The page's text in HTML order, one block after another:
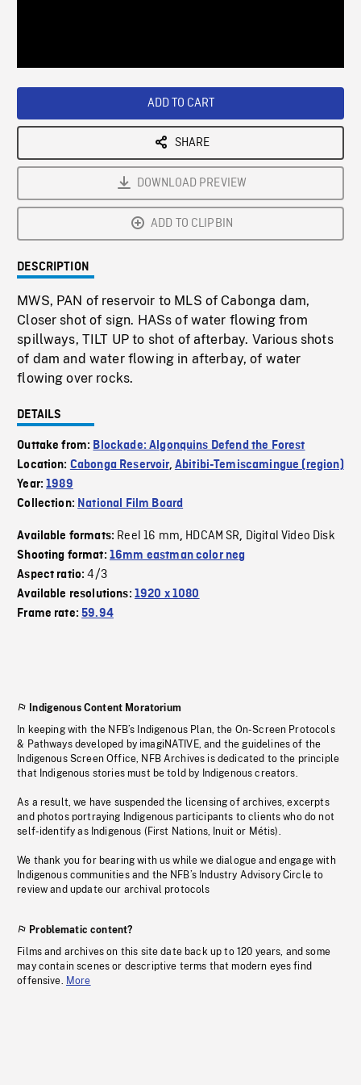
ADD TO CART
SHARE
DOWNLOAD PREVIEW
ADD TO CLIPBIN
DESCRIPTION
MWS, PAN of reservoir to MLS of Cabonga dam,
Closer shot of sign. HASs of water flowing from
spillways, TILT UP to shot of afterbay. Various shots
of dam and water flowing in afterbay, of water
flowing over rocks.
DETAILS
Outtake from: Blockade: Algonquins Defend the Forest
Location: Cabonga Reservoir, Abitibi-Temiscamingue (region)
Year:1989
Collection: National Film Board
Available formats: Reel 16 mm, HDCAM SR, Digital Video Disk
Shooting format: 16mm eastman color neg
Aspect ratio:4/3
Available resolutions: 1920 x 1080
Frame rate:59.94
Indigenous Content Moratorium
In keeping with the NFB’s Indigenous Plan, the On-Screen Protocols
& Pathways developed by imagiNATIVE, and the guidelines of the
Indigenous Screen Office, NFB Archives is dedicated to the principle
that Indigenous stories must be told by Indigenous creators.
As a result, we have suspended the licensing of archives, excerpts
and photos portraying Indigenous participants to clients who do not
self-identify as Indigenous (First Nations, Inuit or Métis).
We thank you for bearing with us while we dialogue and engage with
Indigenous communities and the NFB’s Industry Advisory Circle to
review and update our archival protocols
Problematic content?
Films and archives on this site date back up to 120 years, and some
may contain scenes or descriptive terms that modern eyes find
offensive. More